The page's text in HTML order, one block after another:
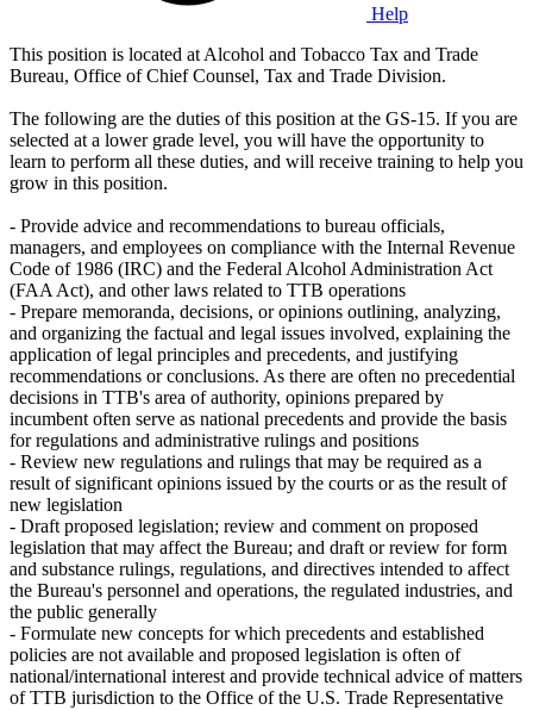
Help
This position is located at Alcohol and Tobacco Tax and Trade
Bureau, Office of Chief Counsel, Tax and Trade Division.
The following are the duties of this position at the GS-15. If you are
selected at a lower grade level, you will have the opportunity to
learn to perform all these duties, and will receive training to help you
grow in this position.
- Provide advice and recommendations to bureau officials,
managers, and employees on compliance with the Internal Revenue
Code of 1986 (IRC) and the Federal Alcohol Administration Act
(FAA Act), and other laws related to TTB operations
- Prepare memoranda, decisions, or opinions outlining, analyzing,
and organizing the factual and legal issues involved, explaining the
application of legal principles and precedents, and justifying
recommendations or conclusions. As there are often no precedential
decisions in TTB's area of authority, opinions prepared by
incumbent often serve as national precedents and provide the basis
for regulations and administrative rulings and positions
- Review new regulations and rulings that may be required as a
result of significant opinions issued by the courts or as the result of
new legislation
- Draft proposed legislation; review and comment on proposed
legislation that may affect the Bureau; and draft or review for form
and substance rulings, regulations, and directives intended to affect
the Bureau's personnel and operations, the regulated industries, and
the public generally
- Formulate new concepts for which precedents and established
policies are not available and proposed legislation is often of
national/international interest and provide technical advice of matters
of TTB jurisdiction to the Office of the U.S. Trade Representative